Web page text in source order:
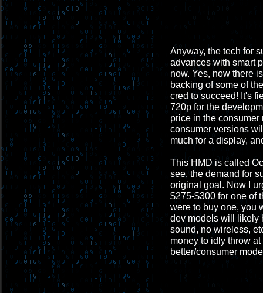
Anyway, the tech for
advances with smart
now. Yes, now there
backing of some of
cred to succeed! It's
720p for the
price in the
consumer versions
much for a display,
This HMD is called
see, the demand for
original goal. Now I
$275-$300 for one of
were to buy one, you
dev models will likely
sound, no wireless,
money to idly throw
better/consumer